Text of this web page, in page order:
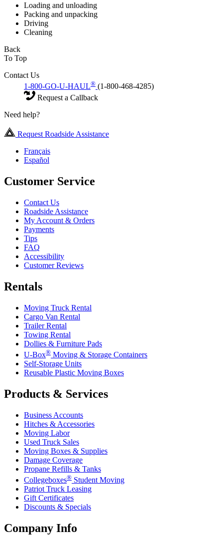
Loading and unloading
Packing and unpacking
Driving
Cleaning
Back
To Top
Contact Us
1-800-GO-U-HAUL® (1-800-468-4285)
Request a Callback
Need help?
Request Roadside Assistance
Français
Español
Customer Service
Contact Us
Roadside Assistance
My Account & Orders
Payments
Tips
FAQ
Accessibility
Customer Reviews
Rentals
Moving Truck Rental
Cargo Van Rental
Trailer Rental
Towing Rental
Dollies & Furniture Pads
U-Box® Moving & Storage Containers
Self-Storage Units
Reusable Plastic Moving Boxes
Products & Services
Business Accounts
Hitches & Accessories
Moving Labor
Used Truck Sales
Moving Boxes & Supplies
Damage Coverage
Propane Refills & Tanks
Collegeboxes® Student Moving
Patriot Truck Leasing
Gift Certificates
Discounts & Specials
Company Info